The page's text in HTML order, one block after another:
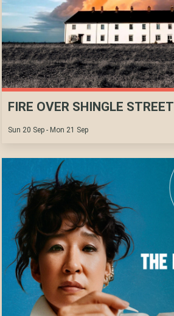
FIRE OVER SHINGLE STREET
Sun 20 Sep - Mon 21 Sep